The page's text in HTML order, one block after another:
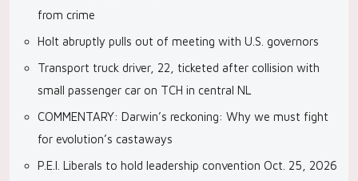
from crime
Holt abruptly pulls out of meeting with U.S. governors
Transport truck driver, 22, ticketed after collision with
small passenger car on TCH in central NL
COMMENTARY: Darwin’s reckoning: Why we must fight
for evolution’s castaways
P.E.I. Liberals to hold leadership convention Oct. 25, 2026